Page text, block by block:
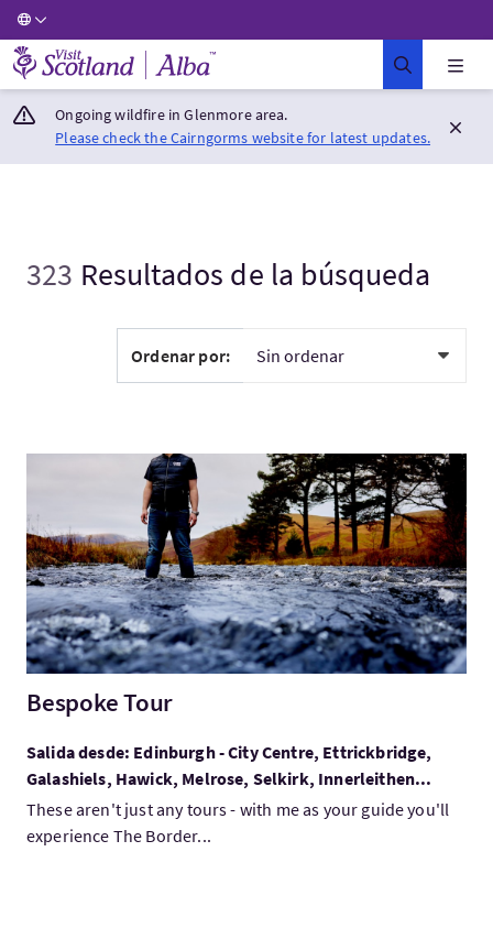
Visit Scotland Home
Ongoing wildfire in Glenmore area.
Please check the Cairngorms website for latest updates.
323 Resultados de la búsqueda
Ordenar por:
Visita:Bespoke Tour
Bespoke Tour
Salida desde: Edinburgh - City Centre, Ettrickbridge,
Galashiels, Hawick, Melrose, Selkirk, Innerleithen...
These aren't just any tours - with me as your guide you'll
experience The Border...